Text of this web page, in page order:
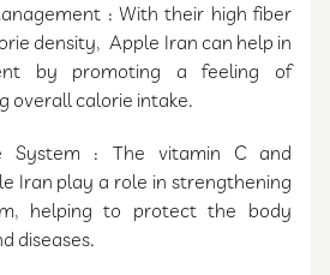
: With their high fiber
density, Apple Iran can help in
by promoting a feeling of
overall calorie intake.
System : The vitamin C and
Iran play a role in strengthening
helping to protect the body
diseases.